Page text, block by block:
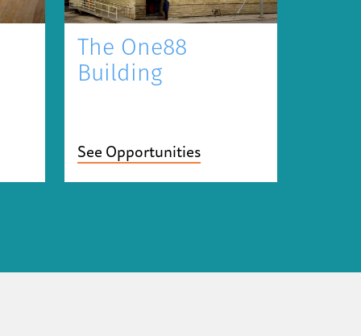
The One88
Building
See Opportunities